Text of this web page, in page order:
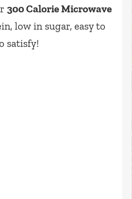
300 Calorie Microwave
low in sugar, easy to
satisfy!